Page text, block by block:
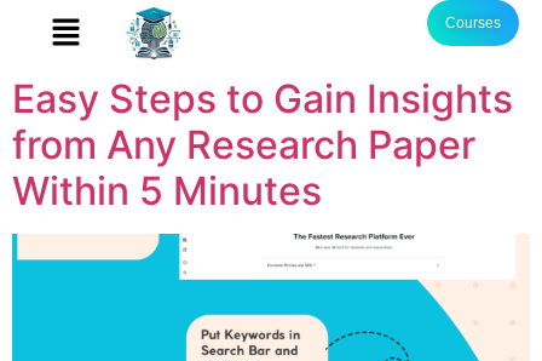
Courses
Easy Steps to Gain Insights
from Any Research Paper
Within 5 Minutes